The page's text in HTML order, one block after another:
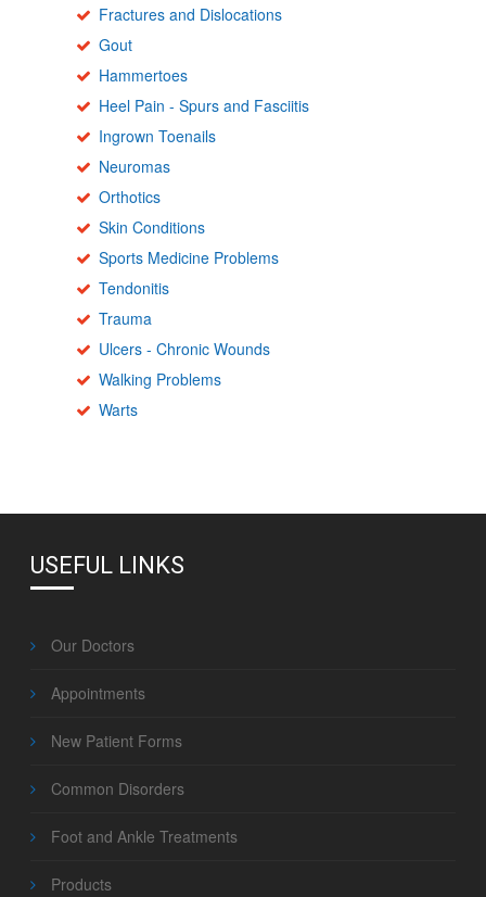
Fractures and Dislocations
Gout
Hammertoes
Heel Pain - Spurs and Fasciitis
Ingrown Toenails
Neuromas
Orthotics
Skin Conditions
Sports Medicine Problems
Tendonitis
Trauma
Ulcers - Chronic Wounds
Walking Problems
Warts
USEFUL LINKS
Our Doctors
Appointments
New Patient Forms
Common Disorders
Foot and Ankle Treatments
Products